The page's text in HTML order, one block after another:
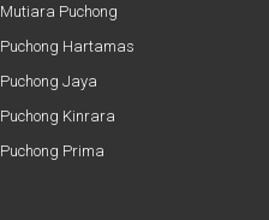
Mutiara Puchong
Puchong Hartamas
Puchong Jaya
Puchong Kinrara
Puchong Prima